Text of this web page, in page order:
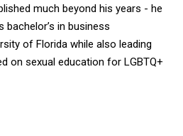
much beyond his years - he
bachelor’s in business
of Florida while also leading
on sexual education for LGBTQ+